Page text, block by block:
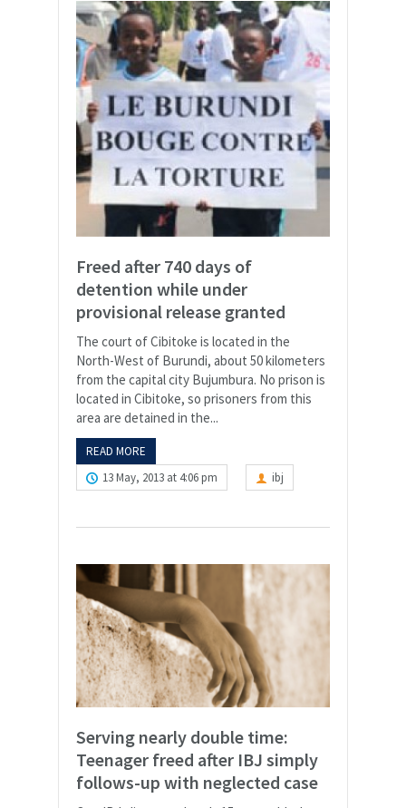
Freed after 740 days of
detention while under
provisional release granted
The court of Cibitoke is located in the
North-West of Burundi, about 50 kilometers
from the capital city Bujumbura. No prison is
located in Cibitoke, so prisoners from this
area are detained in the...
READ MORE
13 May, 2013 at 4:06 pm
ibj
Serving nearly double time:
Teenager freed after IBJ simply
follows-up with neglected case